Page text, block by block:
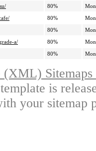
80%
80%
80%
a/
80%
80%
(XML)
is
your sitemap